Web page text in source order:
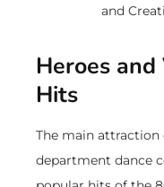
and
Heroes
Hits
The main attraction
department dance